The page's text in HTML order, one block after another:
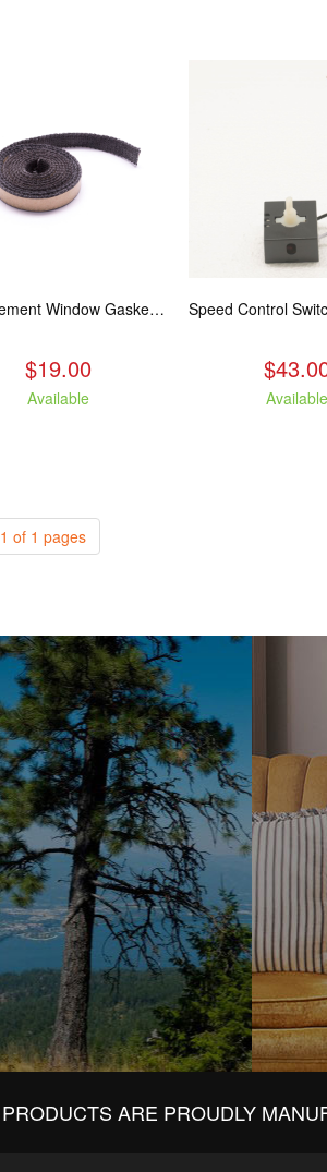
Replacement Window Gasket for all Kuma Stoves, 5 feet
$19.00
Available Available
1 of 1 pages
ARE PROUDLY